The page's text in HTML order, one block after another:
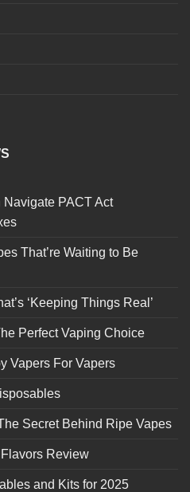
PACT Act
That’re Waiting to Be
‘Keeping Things Real’
Perfect Vaping Choice
Vapers For Vapers
Secret Behind Ripe Vapes
Review
and Kits for 2025